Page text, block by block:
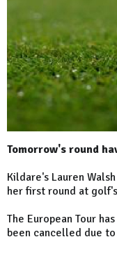
Tomorrow's round
Kildare's Lauren
her first round at
The European Tour
been cancelled due to